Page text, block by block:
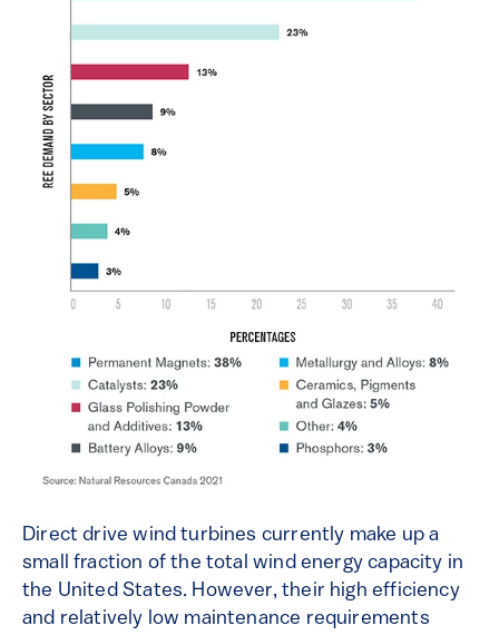
Direct drive wind turbines currently make up a
small fraction of the total wind energy capacity in
the United States. However, their high efficiency
and relatively low maintenance requirements